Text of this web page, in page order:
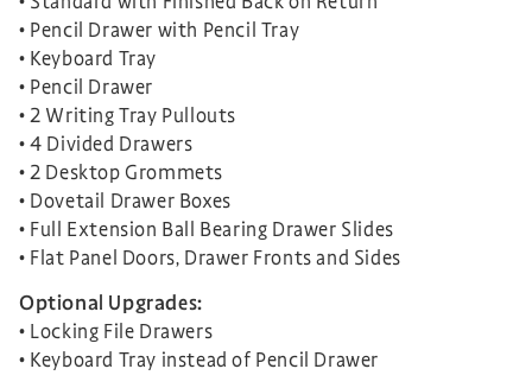
• Pencil Drawer with Pencil Tray
• Keyboard Tray
• Pencil Drawer
• 2 Writing Tray Pullouts
• 4 Divided Drawers
• 2 Desktop Grommets
• Dovetail Drawer Boxes
• Full Extension Ball Bearing Drawer Slides
• Flat Panel Doors, Drawer Fronts and Sides
Optional Upgrades:
• Locking File Drawers
• Keyboard Tray instead of Pencil Drawer